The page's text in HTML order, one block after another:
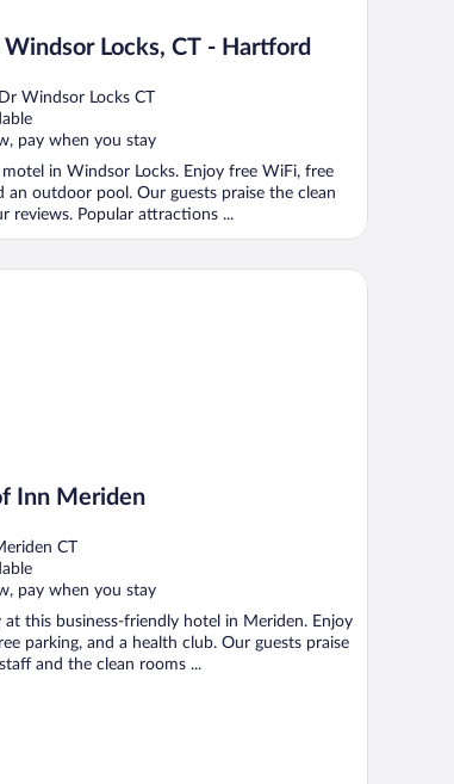
Locks, CT - Hartford
Windsor Locks CT
pay when you stay
in Windsor Locks. Enjoy free WiFi, free
an outdoor pool. Our guests praise the clean
reviews. Popular attractions ...
Inn Meriden
CT
pay when you stay
at this business-friendly hotel in Meriden. Enjoy
parking, and a health club. Our guests praise
and the clean rooms ...
Meriden